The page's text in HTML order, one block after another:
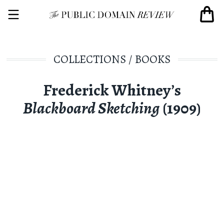
COLLECTIONS / BOOKS
Frederick Whitney’s
Blackboard Sketching(1909)